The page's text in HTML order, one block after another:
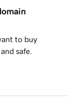
to buy
safe.